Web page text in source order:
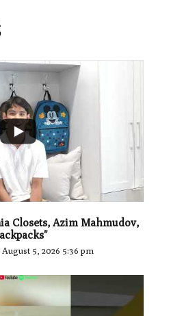
Closets, Azim Mahmudov,
August 5, 2026 5:36 pm
...